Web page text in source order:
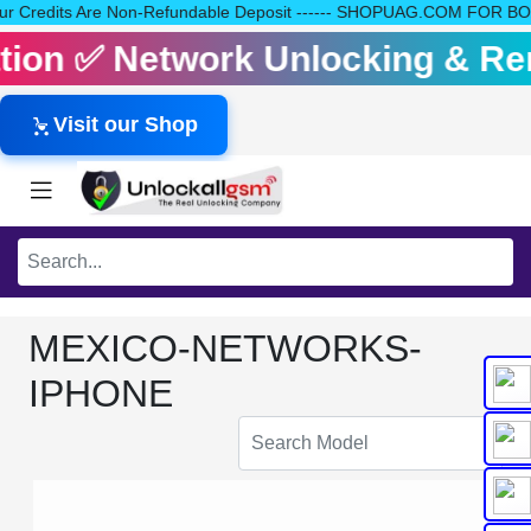
Are Non-Refundable Deposit ------ SHOPUAG.COM FOR
✅ Network Unlocking &
Visit our Shop
MEXICO-NETWORKS-
IPHONE